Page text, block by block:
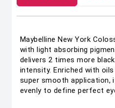
Maybelline New York
with light absorbing
delivers 2 times more
intensity. Enriched with
super smooth application,
evenly to define perfect